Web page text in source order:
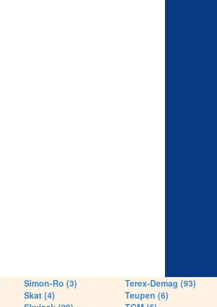
Simon-Ro (3)
Skat (4)
Terex-Demag (93)
Teupen (6)